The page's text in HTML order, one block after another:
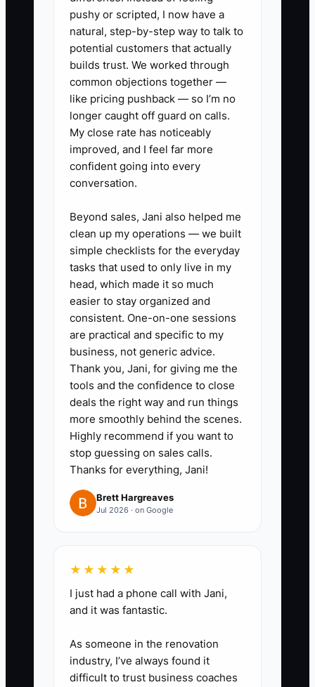
updated Google Business Profile.
Customers saw the offer online but
could not order it easily. Tom did not
need another marketing brainstorm. He
needed one person to own the checklist:
update the menu, load the POS button,
prepare signage, brief staff, schedule
the post, and review campaign orders
each week.
✅ Action Items
### Action Steps
1. **Write a One-Sentence Brand
Promise:** Choose the customer,
product strength, and experience
you want to own, such as “Fresh
naturally leavened bread and
quick weekday breakfast for
local families.” Put it on the
website, menu board, bags, and
staff briefing sheet.
and-drink bundle or first online-
order discount. Load it into
Square, Toast, or your POS with
orders, and average ticket for
four weeks.
pushy or scripted, I now have a
natural, step-by-step way to talk to
potential customers that actually
builds trust. We worked through
common objections together —
like pricing pushback — so I’m no
longer caught off guard on calls.
My close rate has noticeably
improved, and I feel far more
confident going into every
conversation.
Beyond sales, Jani also helped me
clean up my operations — we built
simple checklists for the everyday
tasks that used to only live in my
head, which made it so much
easier to stay organized and
consistent. One-on-one sessions
are practical and specific to my
business, not generic advice.
Thank you, Jani, for giving me the
tools and the confidence to close
deals the right way and run things
more smoothly behind the scenes.
Highly recommend if you want to
stop guessing on sales calls.
Thanks for everything, Jani!
Brett Hargreaves
Jul 2026 · on Google
★★★★★
I just had a phone call with Jani,
and it was fantastic.
As someone in the renovation
industry, I’ve always found it
difficult to trust business coaches